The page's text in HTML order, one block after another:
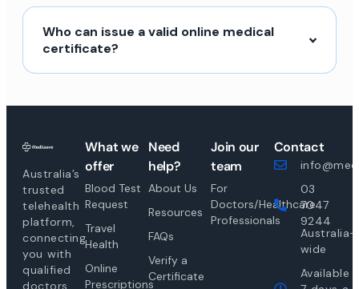
Who can issue a valid online medical
certificate?
Australia’s
trusted
telehealth
platform,
connecting
you with
qualified
doctors
What we
offer
Blood Test
Request
Travel
Health
Online
Prescriptions
Need
help?
About Us
Resources
FAQs
Verify a
Certificate
Join our
team
For
Doctors/Healthcare
Professionals
Contact
03
7047
9244
Australia-
wide
Available